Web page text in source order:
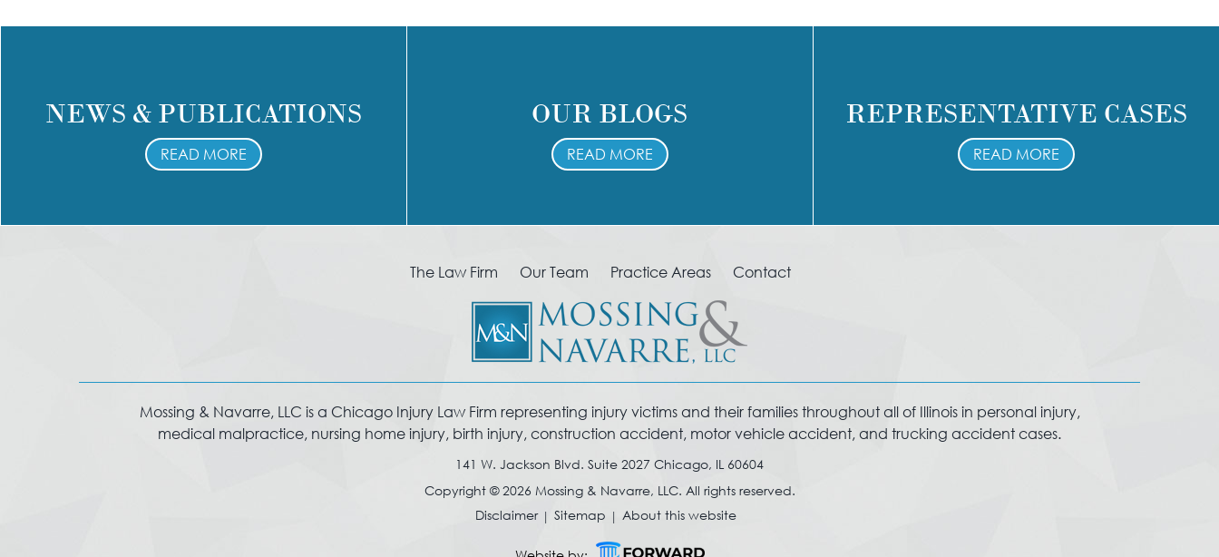
NEWS & PUBLICATIONS
READ MORE
OUR BLOGS
READ MORE
REPRESENTATIVE CASES
READ MORE
The Law Firm Our Team Practice Areas Contact
Mossing & Navarre, LLC is a Chicago Injury Law Firm representing injury victims and their families throughout all of Illinois in personal injury,
medical malpractice, nursing home injury, birth injury, construction accident, motor vehicle accident, and trucking accident cases.
141 W. Jackson Blvd. Suite 2027 Chicago, IL 60604
Copyright © 2026 Mossing & Navarre, LLC. All rights reserved.
Disclaimer
Sitemap About this website